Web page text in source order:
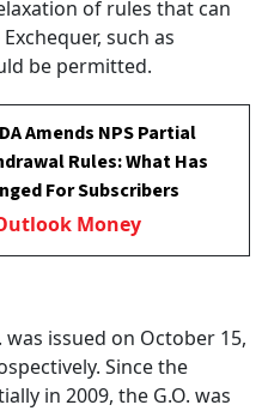
such as
be permitted.
Amends NPS Partial
Rules: What Has
For Subscribers
Money
issued on October 15,
Since the
in 2009, the G.O. was